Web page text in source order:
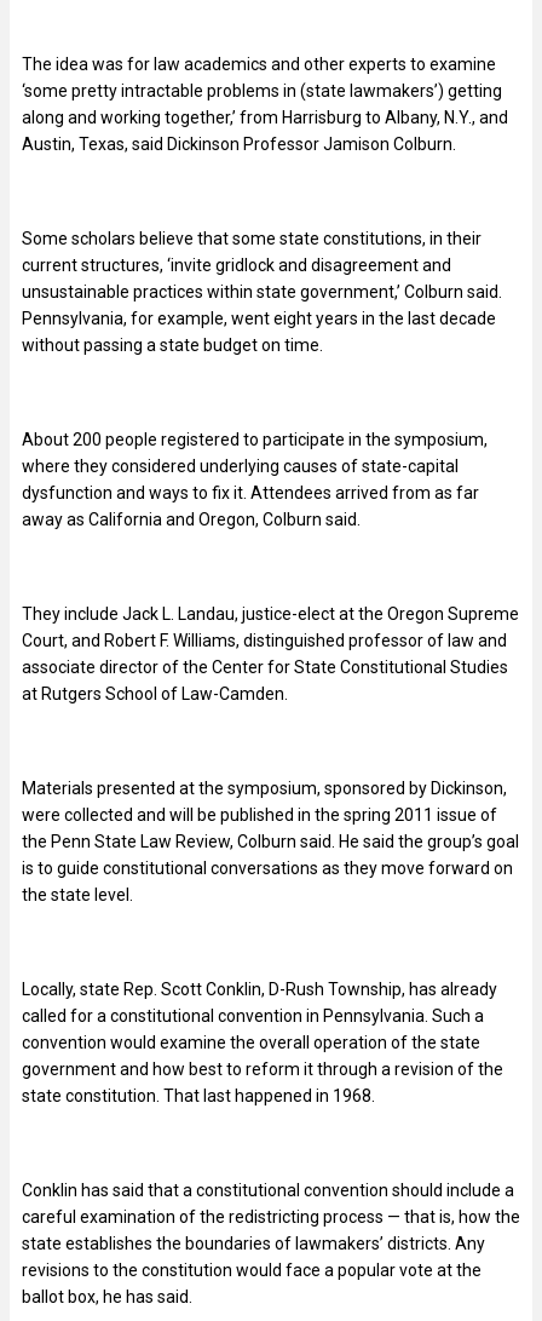
The idea was for law academics and other experts to examine
‘some pretty intractable problems in (state lawmakers’) getting
along and working together,’ from Harrisburg to Albany, N.Y., and
Austin, Texas, said Dickinson Professor Jamison Colburn.
Some scholars believe that some state constitutions, in their
current structures, ‘invite gridlock and disagreement and
unsustainable practices within state government,’ Colburn said.
Pennsylvania, for example, went eight years in the last decade
without passing a state budget on time.
About 200 people registered to participate in the symposium,
where they considered underlying causes of state-capital
dysfunction and ways to fix it. Attendees arrived from as far
away as California and Oregon, Colburn said.
They include Jack L. Landau, justice-elect at the Oregon Supreme
Court, and Robert F. Williams, distinguished professor of law and
associate director of the Center for State Constitutional Studies
at Rutgers School of Law-Camden.
Materials presented at the symposium, sponsored by Dickinson,
were collected and will be published in the spring 2011 issue of
the Penn State Law Review, Colburn said. He said the group’s goal
is to guide constitutional conversations as they move forward on
the state level.
Locally, state Rep. Scott Conklin, D-Rush Township, has already
called for a constitutional convention in Pennsylvania. Such a
convention would examine the overall operation of the state
government and how best to reform it through a revision of the
state constitution. That last happened in 1968.
Conklin has said that a constitutional convention should include a
careful examination of the redistricting process — that is, how the
state establishes the boundaries of lawmakers’ districts. Any
revisions to the constitution would face a popular vote at the
ballot box, he has said.